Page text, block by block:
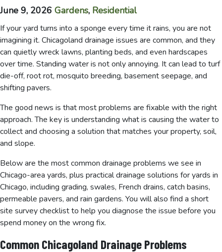
June 9, 2026 Gardens, Residential
If your yard turns into a sponge every time it rains, you are not
imagining it. Chicagoland drainage issues are common, and they
can quietly wreck lawns, planting beds, and even hardscapes
over time. Standing water is not only annoying. It can lead to turf
die-off, root rot, mosquito breeding, basement seepage, and
shifting pavers.
The good news is that most problems are fixable with the right
approach. The key is understanding what is causing the water to
collect and choosing a solution that matches your property, soil,
and slope.
Below are the most common drainage problems we see in
Chicago-area yards, plus practical drainage solutions for yards in
Chicago, including grading, swales, French drains, catch basins,
permeable pavers, and rain gardens. You will also find a short
site survey checklist to help you diagnose the issue before you
spend money on the wrong fix.
Common Chicagoland Drainage Problems